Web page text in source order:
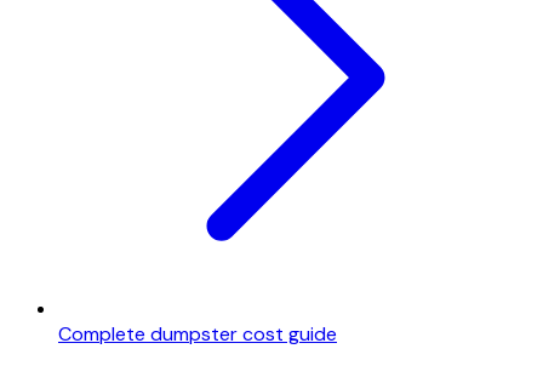
Complete dumpster cost guide